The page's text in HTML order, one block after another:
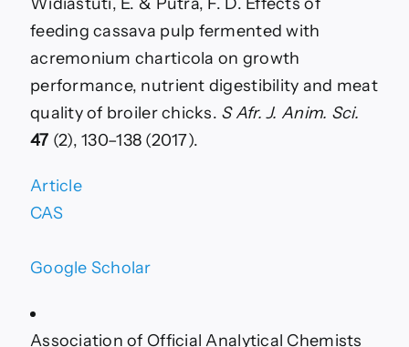
feeding cassava pulp fermented with
acremonium charticola on growth
performance, nutrient digestibility and meat
quality of broiler chicks. S Afr. J. Anim. Sci.
47 (2), 130–138 (2017).
Article
CAS
Google Scholar
Association of Official Analytical Chemists